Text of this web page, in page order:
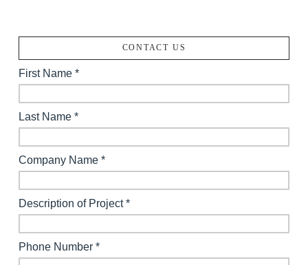
VIEW POST
CONTACT US